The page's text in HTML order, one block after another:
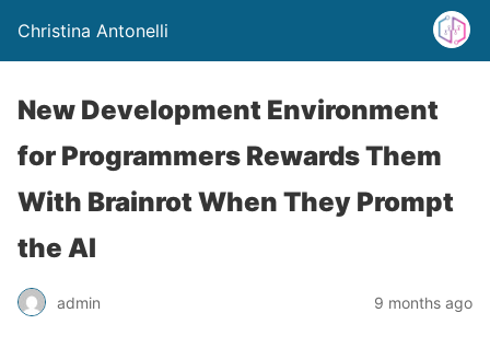
Christina Antonelli
New Development Environment
for Programmers Rewards Them
With Brainrot When They Prompt
the AI
admin 9 months ago